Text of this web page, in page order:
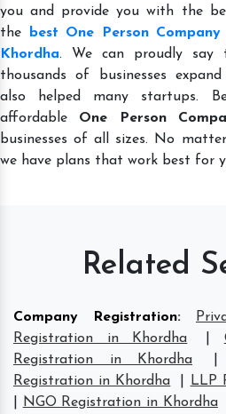
you and provide you with the
the
best One Person
Khordha. We can proudly say
thousands of businesses
also helped many startups.
affordable One Person
businesses of all sizes. No
we have plans that work best for
Related
Company Registration:
Registration in Khordha
Registration in Khordha
Registration in Khordha
LLP
NGO Registration in Khordha